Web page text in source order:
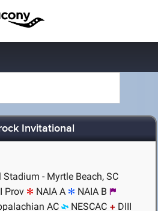
Invitational
- Myrtle Beach, SC
Prov NAIA A
NAIA B
AC NESCAC
DIII